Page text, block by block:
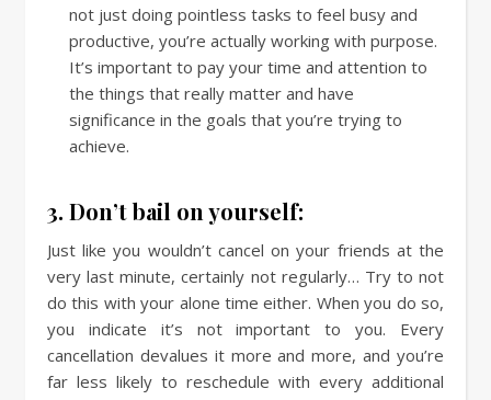
not just doing pointless tasks to feel busy and
productive, you’re actually working with purpose.
It’s important to pay your time and attention to
the things that really matter and have
significance in the goals that you’re trying to
achieve.
3. Don’t bail on yourself:
Just like you wouldn’t cancel on your friends at the
very last minute, certainly not regularly… Try to not
do this with your alone time either. When you do so,
you indicate it’s not important to you. Every
cancellation devalues it more and more, and you’re
far less likely to reschedule with every additional